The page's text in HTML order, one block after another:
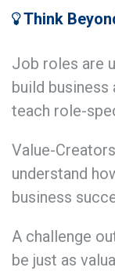
Think
Job roles are
build business
teach role-
Value-
understand
business
A challenge
be just as